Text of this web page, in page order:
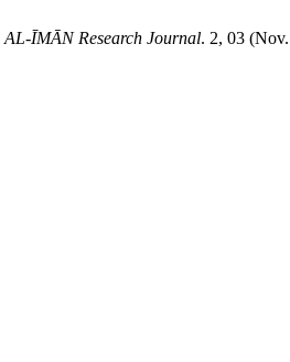
AL-ĪMĀN Research Journal. 2, 03